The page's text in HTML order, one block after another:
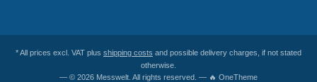
* All prices excl. VAT plus shipping costs and possible delivery charges, if not stated
otherwise.
— © 2026 Messwelt. All rights reserved. — 🔥 OneTheme